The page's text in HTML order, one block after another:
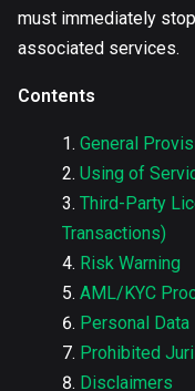
must immediately
associated services.
Contents
General
Using of
Third-Party
Transactions)
Risk Warning
AML/KYC
Personal Data
Prohibited
Disclaimers